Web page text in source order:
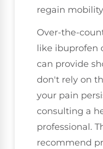
regain
Over-the-
like ibuprofen
can provide
don't rely on
your pain
consulting a
professional.
recommend